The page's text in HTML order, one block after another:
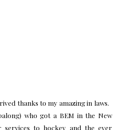
thanks to my amazing in laws.
who got a BEM in the New
services to hockey and the ever